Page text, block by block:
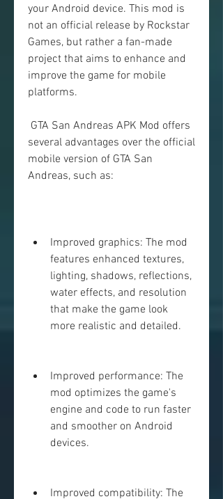
your Android device. This mod is
not an official release by Rockstar
Games, but rather a fan-made
project that aims to enhance and
improve the game for mobile
platforms.
several advantages over the official
mobile version of GTA San
Andreas, such as:
Improved graphics: The mod
features enhanced textures,
lighting, shadows, reflections,
water effects, and resolution
that make the game look
more realistic and detailed.
Improved performance: The
mod optimizes the game's
engine and code to run faster
and smoother on Android
devices.
Improved compatibility: The